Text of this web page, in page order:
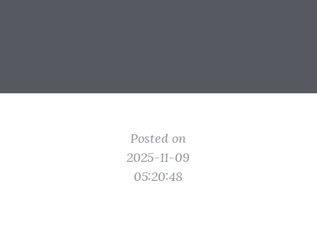
Posted on
2025-11-09
05:20:48